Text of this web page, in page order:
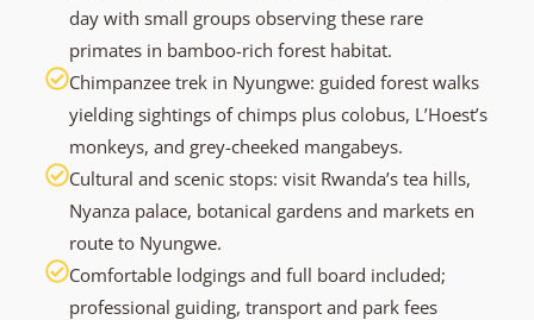
day with small groups observing these rare
primates in bamboo-rich forest habitat.
Chimpanzee trek in Nyungwe: guided forest walks
yielding sightings of chimps plus colobus, L’Hoest’s
monkeys, and grey-cheeked mangabeys.
Cultural and scenic stops: visit Rwanda’s tea hills,
Nyanza palace, botanical gardens and markets en
route to Nyungwe.
Comfortable lodgings and full board included;
professional guiding, transport and park fees